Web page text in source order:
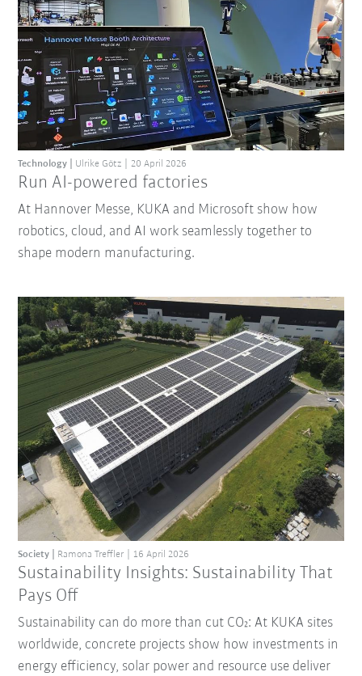
Run AI-powered factories
Technology Ulrike Götz 20 April 2026
At Hannover Messe, KUKA and Microsoft show how
robotics, cloud, and AI work seamlessly together to
shape modern manufacturing.
Sustainability Insights: Sustainability That
Pays Off
Society Ramona Treffler 16 April 2026
Sustainability can do more than cut CO₂: At KUKA sites
worldwide, concrete projects show how investments in
energy efficiency, solar power and resource use deliver